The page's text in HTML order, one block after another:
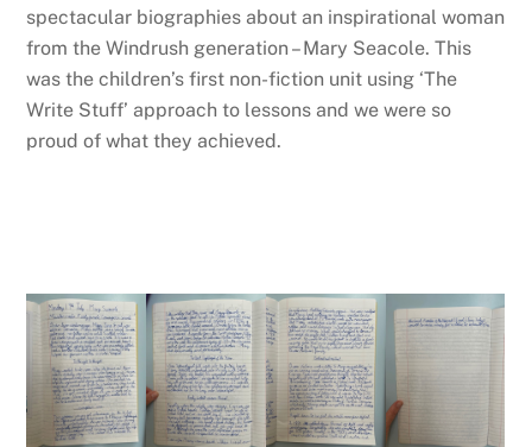
spectacular biographies about an inspirational woman
from the Windrush generation – Mary Seacole. This
was the children’s first non-fiction unit using ‘The
Write Stuff’ approach to lessons and we were so
proud of what they achieved.